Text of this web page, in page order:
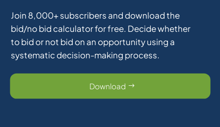
Join 8,000+ subscribers and download the
bid/no bid calculator for free. Decide whether
to bid or not bid on an opportunity using a
systematic decision-making process.
Download